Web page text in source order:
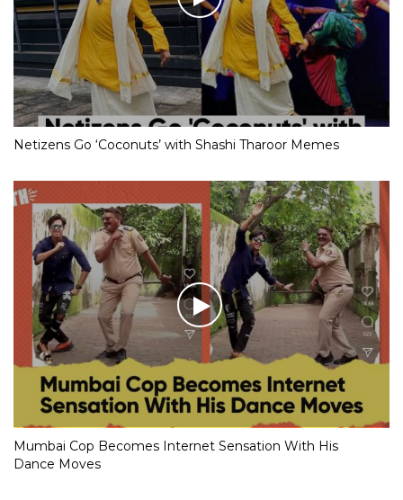
Netizens Go ‘Coconuts’ with Shashi Tharoor Memes
Mumbai Cop Becomes Internet Sensation With His
Dance Moves